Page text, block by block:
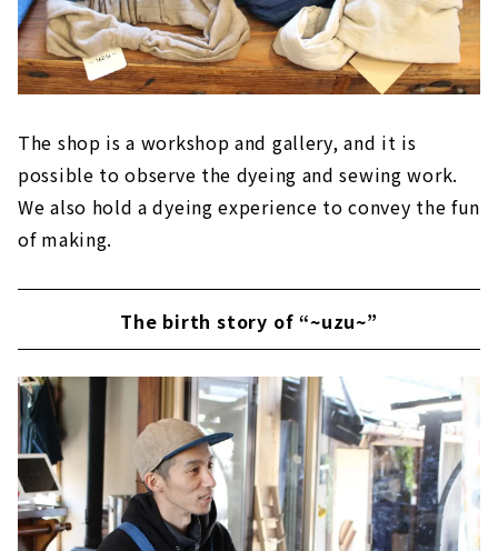
The shop is a workshop and gallery, and it is
possible to observe the dyeing and sewing work.
We also hold a dyeing experience to convey the fun
of making.
The birth story of “~uzu~”